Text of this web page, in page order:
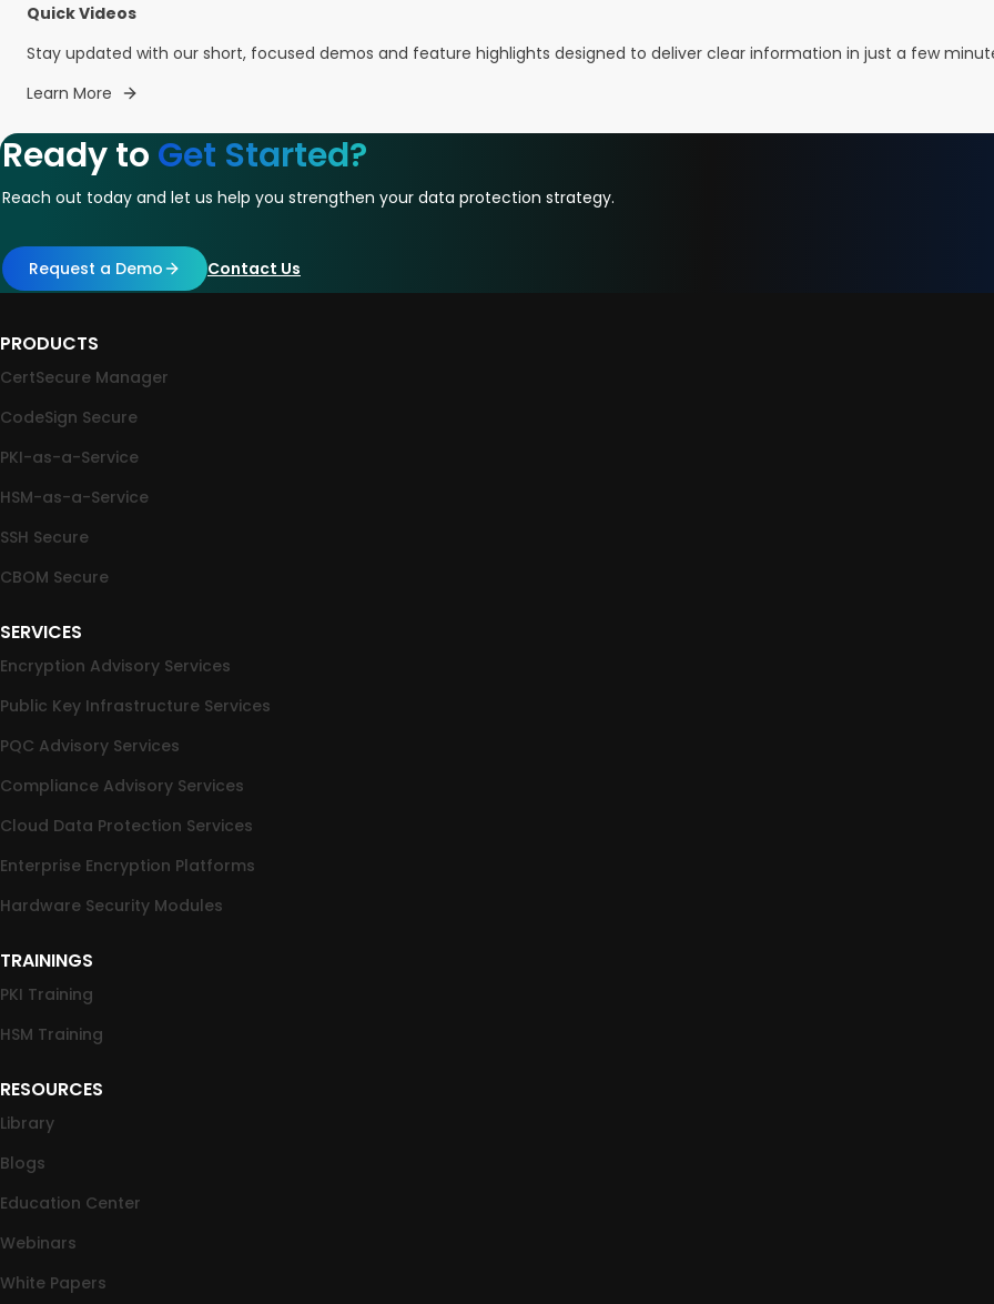
Quick Videos
Stay updated with our short, focused demos and feature highlights designed to deliver clear information in just a few
Learn More
Ready to Get Started?
Reach out today and let us help you strengthen your data protection strategy.
Request a Demo Contact Us
PRODUCTS
CertSecure Manager
CodeSign Secure
PKI-as-a-Service
HSM-as-a-Service
SSH Secure
CBOM Secure
SERVICES
Encryption Advisory Services
Public Key Infrastructure Services
PQC Advisory Services
Compliance Advisory Services
Cloud Data Protection Services
Enterprise Encryption Platforms
Hardware Security Modules
TRAININGS
PKI Training
HSM Training
RESOURCES
Library
Blogs
Education Center
Webinars
White Papers